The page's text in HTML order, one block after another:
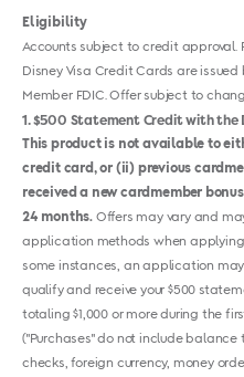
Eligibility
Accounts subject to credit
Disney Visa Credit Cards are issued
Member FDIC. Offer subject to
1 $500 Statement Credit with the
This product is not available to
credit card, or (ii) previous
received a new cardmember
24 months. Offers may vary and
application methods when applying
some instances, an application
qualify and receive your $500
totaling $1,000 or more during the
("Purchases" do not include
checks, foreign currency, money